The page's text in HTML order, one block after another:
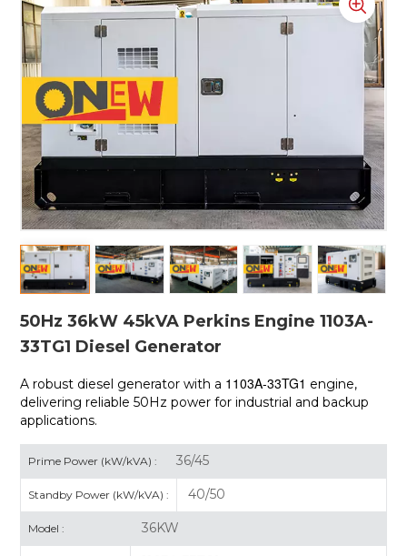
50Hz 36kW 45kVA Perkins Engine 1103A-
33TG1 Diesel Generator
A robust diesel generator with a 1103A-33TG1 engine,
delivering reliable 50Hz power for industrial and backup
applications.
Prime Power (kW/kVA) : 36/45
Standby Power (kW/kVA) : 40/50
Model : 36KW